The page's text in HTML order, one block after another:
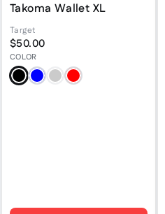
Takoma Wallet XL
Target
$50.00
COLOR
BlackBlueGreyRed